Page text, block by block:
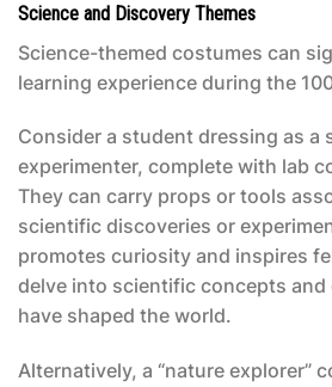
Science and Discovery Themes
Science-themed costumes can
learning experience during the
Consider a student dressing as a
experimenter, complete with lab
They can carry props or tools
scientific discoveries or
promotes curiosity and inspires
delve into scientific concepts
have shaped the world.
Alternatively, a “nature explorer”